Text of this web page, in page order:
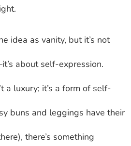
idea as vanity, but it’s not
about self-expression.
a luxury; it’s a form of self-
buns and leggings have their
there’s something